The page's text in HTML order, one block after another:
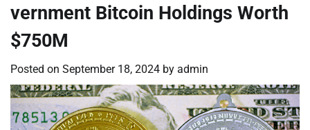
vernment Bitcoin Holdings Worth
$750M
Posted on September 18, 2024 by admin